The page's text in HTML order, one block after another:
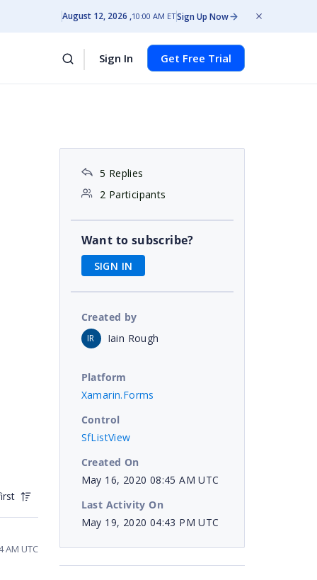
August 12, 2026 10:00 AM ETSign Up Now
Sign In Get Free Trial
AM UTC
5 Replies
2 Participants
Want to subscribe?
SIGN IN
Created by
IR Iain Rough
Platform
Xamarin.Forms
Control
SfListView
Created On
May 16, 2020 08:45 AM UTC
Last Activity On
May 19, 2020 04:43 PM UTC